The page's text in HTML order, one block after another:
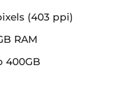
(403 ppi)
RAM
400GB